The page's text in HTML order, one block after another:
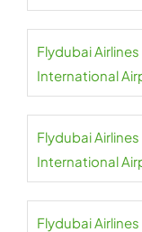
Flydubai Airlines
International
Flydubai
International
Flydubai